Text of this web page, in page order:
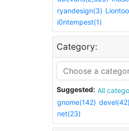
ryandesign(3)
i0ntempest(1)
Category:
Suggested: All
gnome(142) devel(42)
net(23)